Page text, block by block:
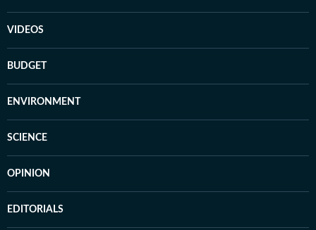
VIDEOS
BUDGET
ENVIRONMENT
SCIENCE
OPINION
EDITORIALS